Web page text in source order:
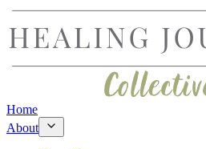
Home
About